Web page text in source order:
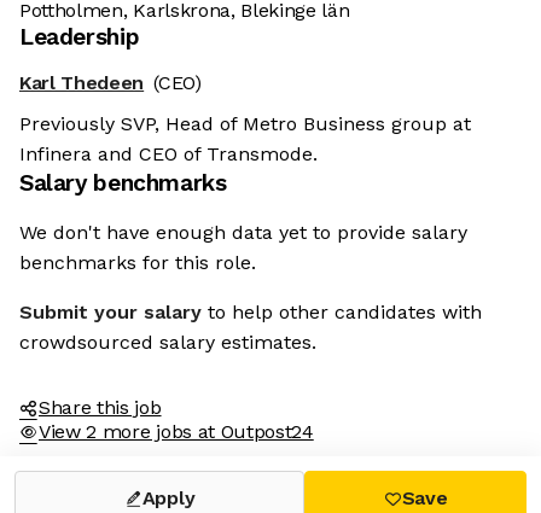
Pottholmen, Karlskrona, Blekinge län
Leadership
Karl Thedeen (CEO)
Previously SVP, Head of Metro Business group at
Infinera and CEO of Transmode.
Salary benchmarks
We don't have enough data yet to provide salary
benchmarks for this role.
Submit your salary to help other candidates with
crowdsourced salary estimates.
Share this job
View 2 more jobs at Outpost24
Apply Save